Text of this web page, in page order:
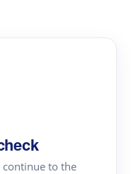
to the